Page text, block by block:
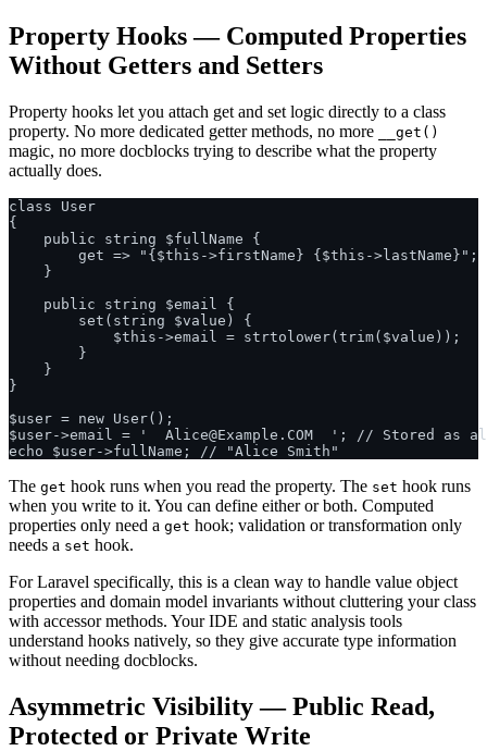
Property Hooks — Computed Properties
Without Getters and Setters
Property hooks let you attach get and set logic directly to a class
property. No more dedicated getter methods, no more
__get()
magic, no more docblocks trying to describe what the property
actually does.
class User
{
    public string $fullName {
        get => "{$this->firstName} {$this->lastName}";
    }
    public string $email {
        set(string $value) {
            $this->email = strtolower(trim($value));
        }
    }
}
$user = new User();
$user->email = '  Alice@Example.COM  '; // Stored as
The get hook runs when you read the property. The set hook runs
when you write to it. You can define either or both. Computed
properties only need a get hook; validation or transformation only
needs a set hook.
For Laravel specifically, this is a clean way to handle value object
properties and domain model invariants without cluttering your class
with accessor methods. Your IDE and static analysis tools
understand hooks natively, so they give accurate type information
without needing docblocks.
Asymmetric Visibility — Public Read,
Protected or Private Write